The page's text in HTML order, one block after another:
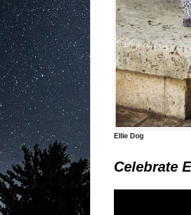
Ellie Dog
Celebrate